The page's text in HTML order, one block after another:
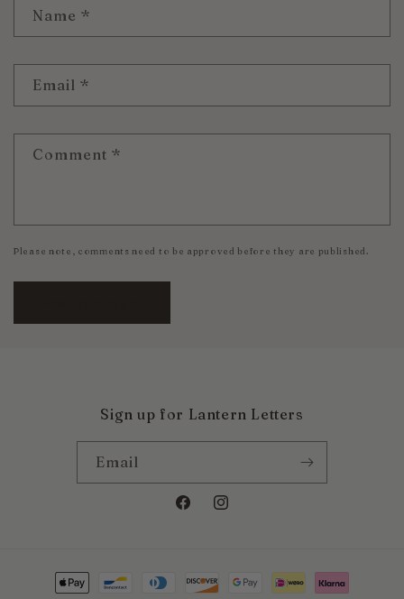
Name *
Email *
Comment *
Please note, comments need to be approved before they are published.
Sign up for Lantern Letters
Email
FacebookInstagram
Payment